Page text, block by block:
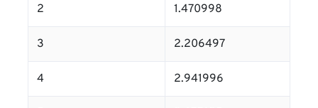
2 1.470998
3 2.206497
4 2.941996